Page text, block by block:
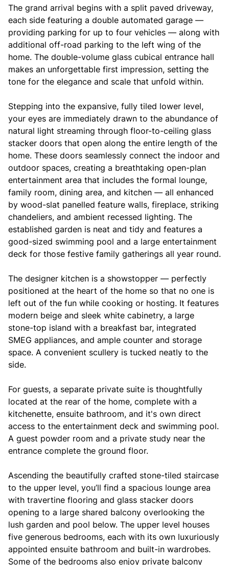
The grand arrival begins with a split paved driveway,
each side featuring a double automated garage —
providing parking for up to four vehicles — along with
additional off-road parking to the left wing of the
home. The double-volume glass cubical entrance hall
makes an unforgettable first impression, setting the
tone for the elegance and scale that unfold within.
Stepping into the expansive, fully tiled lower level,
your eyes are immediately drawn to the abundance of
natural light streaming through floor-to-ceiling glass
stacker doors that open along the entire length of the
home. These doors seamlessly connect the indoor and
outdoor spaces, creating a breathtaking open-plan
entertainment area that includes the formal lounge,
family room, dining area, and kitchen — all enhanced
by wood-slat panelled feature walls, fireplace, striking
chandeliers, and ambient recessed lighting. The
established garden is neat and tidy and features a
good-sized swimming pool and a large entertainment
deck for those festive family gatherings all year round.
The designer kitchen is a showstopper — perfectly
positioned at the heart of the home so that no one is
left out of the fun while cooking or hosting. It features
modern beige and sleek white cabinetry, a large
stone-top island with a breakfast bar, integrated
SMEG appliances, and ample counter and storage
space. A convenient scullery is tucked neatly to the
side.
For guests, a separate private suite is thoughtfully
located at the rear of the home, complete with a
kitchenette, ensuite bathroom, and it's own direct
access to the entertainment deck and swimming pool.
A guest powder room and a private study near the
entrance complete the ground floor.
Ascending the beautifully crafted stone-tiled staircase
to the upper level, you’ll find a spacious lounge area
with travertine flooring and glass stacker doors
opening to a large shared balcony overlooking the
lush garden and pool below. The upper level houses
five generous bedrooms, each with its own luxuriously
appointed ensuite bathroom and built-in wardrobes.
Some of the bedrooms also enjoy private balcony